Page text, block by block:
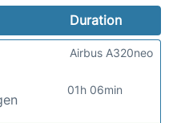
Duration
01h 06min
Airbus A320neo